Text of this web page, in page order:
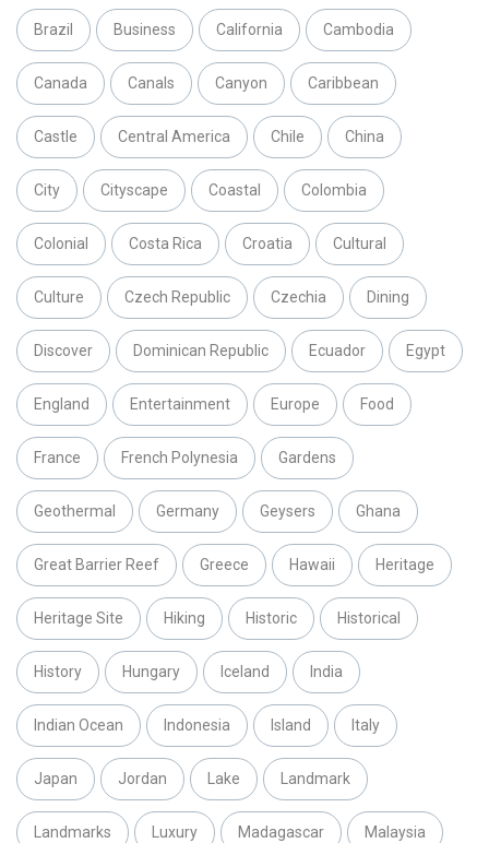
Brazil Business California Cambodia
Canada Canals Canyon Caribbean
Castle Central America Chile China
City Cityscape Coastal Colombia
Colonial Costa Rica Croatia Cultural
Culture Czech Republic Czechia Dining
Discover Dominican Republic Ecuador Egypt
England Entertainment Europe Food
France French Polynesia Gardens
Geothermal Germany Geysers Ghana
Great Barrier Reef Greece Hawaii Heritage
Heritage Site Hiking Historic Historical
History Hungary Iceland India
Indian Ocean Indonesia Island Italy
Japan Jordan Lake Landmark
Landmarks Luxury Madagascar Malaysia